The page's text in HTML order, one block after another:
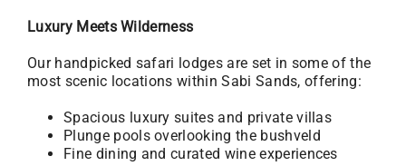
Luxury Meets Wilderness
Our handpicked safari lodges are set in some of the
most scenic locations within Sabi Sands, offering:
Spacious luxury suites and private villas
Plunge pools overlooking the bushveld
Fine dining and curated wine experiences